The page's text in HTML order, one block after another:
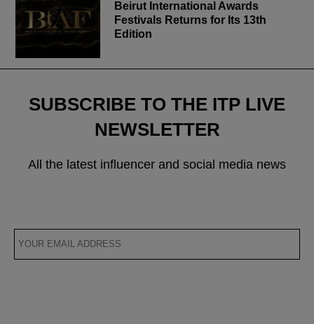
Beirut International Awards
Festivals Returns for Its 13th
Edition
SUBSCRIBE TO THE ITP LIVE
NEWSLETTER
All the latest influencer and social media news